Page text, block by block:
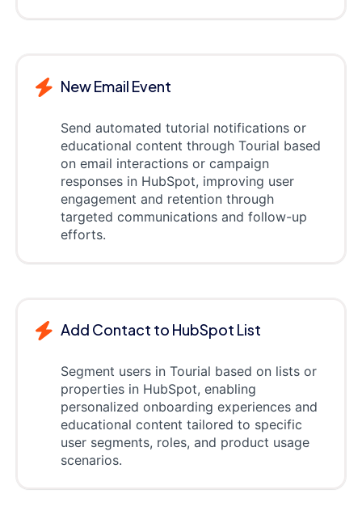
New Email Event
Send automated tutorial notifications or
educational content through Tourial based
on email interactions or campaign
responses in HubSpot, improving user
engagement and retention through
targeted communications and follow-up
efforts.
Add Contact to HubSpot List
Segment users in Tourial based on lists or
properties in HubSpot, enabling
personalized onboarding experiences and
educational content tailored to specific
user segments, roles, and product usage
scenarios.